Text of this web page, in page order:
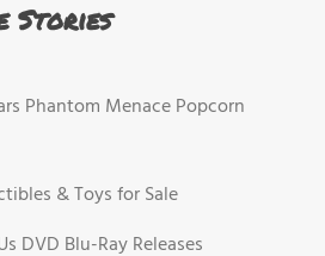
Stories
Phantom Menace Popcorn
& Toys for Sale
DVD Blu-Ray Releases